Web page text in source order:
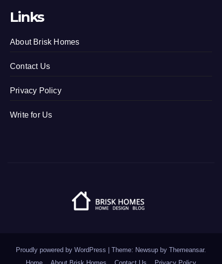
Links
About Brisk Homes
Contact Us
Privacy Policy
Write for Us
Proudly powered by WordPress | Theme: Newsup by Themeansar.